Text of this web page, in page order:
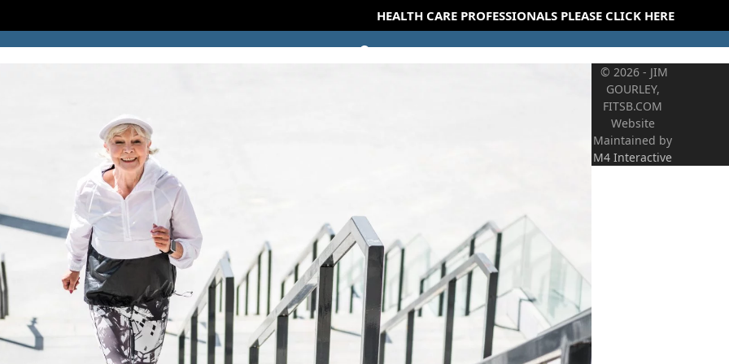
HEALTH CARE PROFESSIONALS PLEASE CLICK HERE
© 2026 - JIM
GOURLEY,
FITSB.COM
Website
Maintained by
M4 Interactive